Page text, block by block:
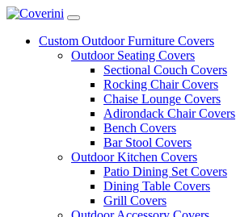
Custom Outdoor Furniture Covers
Outdoor Seating Covers
Sectional Couch Covers
Rocking Chair Covers
Chaise Lounge Covers
Adirondack Chair Covers
Bench Covers
Bar Stool Covers
Outdoor Kitchen Covers
Patio Dining Set Covers
Dining Table Covers
Grill Covers